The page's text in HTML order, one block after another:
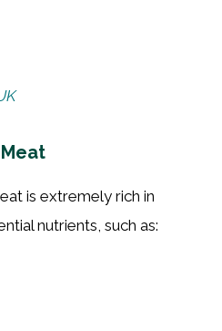
is extremely rich in
nutrients, such as: